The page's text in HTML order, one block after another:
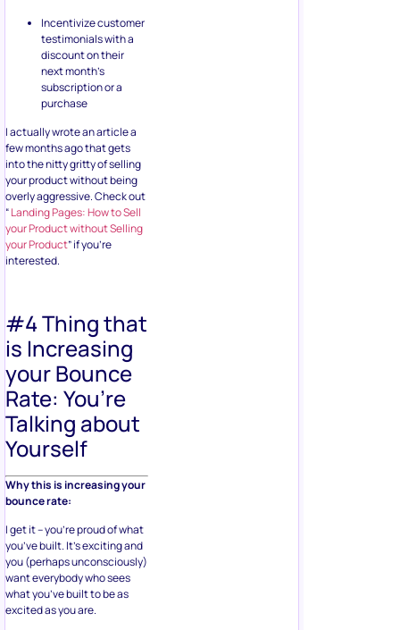
Incentivize customer
testimonials with a
discount on their
next month’s
subscription or a
purchase
I actually wrote an article a
few months ago that gets
into the nitty gritty of selling
your product without being
overly aggressive. Check out
“Landing Pages: How to Sell
your Product without Selling
your Product” if you’re
interested.
#4 Thing that
is Increasing
your Bounce
Rate: You’re
Talking about
Yourself
Why this is increasing your
bounce rate:
I get it – you’re proud of what
you’ve built. It’s exciting and
you (perhaps unconsciously)
want everybody who sees
what you’ve built to be as
excited as you are.